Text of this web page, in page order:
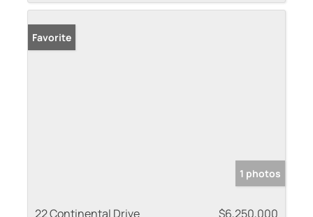
Favorite
1 photos
22 Continental Drive $6,250,000